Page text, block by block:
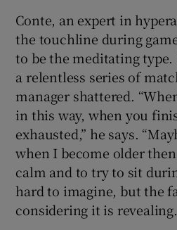
Show
Show
Conte, an expert in
the touchline during
to be the meditating
a relentless series of
manager shattered.
in this way, when you
exhausted,” he says.
when I become older
calm and to try to sit
hard to imagine, but the
considering it is revealing.